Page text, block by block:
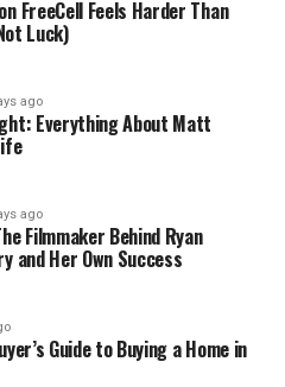
Number
in which no one
outcome.
is that they cannot verify
testing comes into
explore systems within
everything works as it
operators which focus on
all operators are
types of sites where
option will find a
FreeCell Feels Harder Than
Luck)
ago
Everything About Matt
ago
Filmmaker Behind Ryan
and Her Own Success
Guide to Buying a Home in